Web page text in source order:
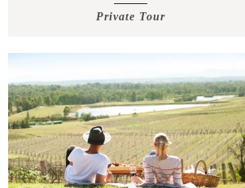
Private Tour